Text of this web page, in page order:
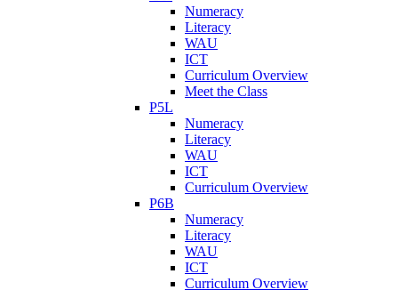
Numeracy
Literacy
WAU
ICT
Curriculum Overview
Meet the Class
P5L
Numeracy
Literacy
WAU
ICT
Curriculum Overview
P6B
Numeracy
Literacy
WAU
ICT
Curriculum Overview